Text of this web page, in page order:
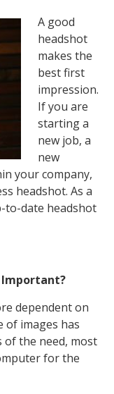
A good
headshot
makes the
best first
impression.
If you are
starting a
new job, a
new
your company,
headshot. As a
to-date headshot
mportant?
dependent on
images has
of the need, most
for the